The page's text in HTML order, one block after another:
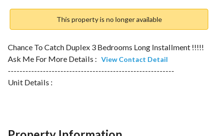
This property is no longer available
Chance To Catch Duplex 3 Bedrooms Long Installment !!!!!
Ask Me For More Details : View Contact Detail
---------------------------------------------------------
Unit Details :
---------------------------------------------------------